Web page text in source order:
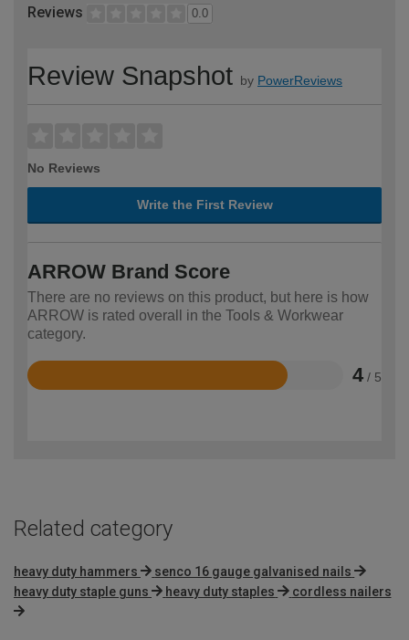
Reviews 0.0
Review Snapshot by PowerReviews
No Reviews
Write the First Review
ARROW Brand Score
There are no reviews on this product, but here is how
ARROW is rated overall in the Tools & Workwear
category.
4 / 5
Rated
Related category
heavy duty hammers
senco 16 gauge galvanised nails
heavy duty staple guns
heavy duty staples cordless nailers